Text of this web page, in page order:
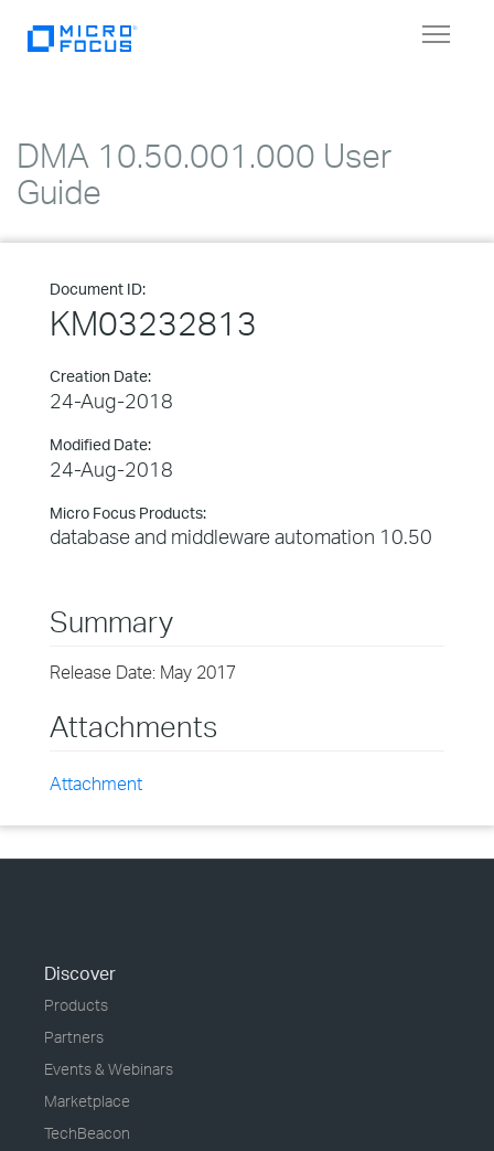
Toggle
DMA 10.50.001.000 User
Guide
Document ID:
KM03232813
Creation Date:
24-Aug-2018
Modified Date:
24-Aug-2018
Micro Focus Products:
database and middleware automation 10.50
Summary
Release Date: May 2017
Attachments
Attachment
Discover
Products
Partners
Events & Webinars
Marketplace
TechBeacon